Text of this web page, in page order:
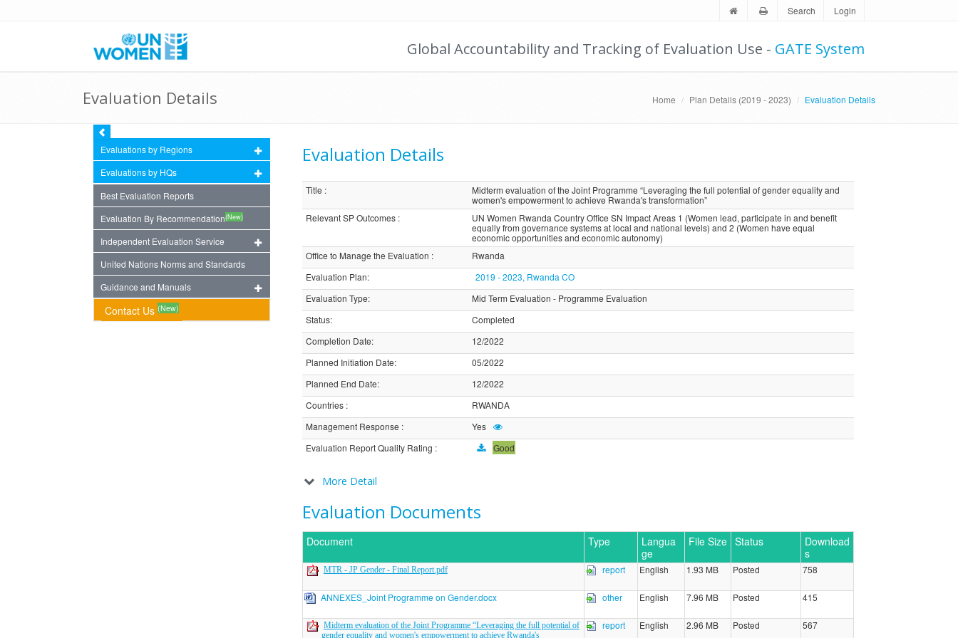
Search Login
Global Accountability and Tracking of Evaluation Use - GATE System
Evaluation Details Home Plan Details (2019 - 2023) Evaluation Details
Evaluations by Regions
Evaluations by HQs
Best Evaluation Reports
Evaluation By Recommendation(New)
Independent Evaluation Service
United Nations Norms and Standards
Guidance and Manuals
Contact Us (New)
Evaluation Details
Title :
Midterm evaluation of the Joint Programme “Leveraging the full potential of gender equality and
women's empowerment to achieve Rwanda's transformation”
Relevant SP Outcomes:
UN Women Rwanda Country Office SN Impact Areas 1 (Women lead, participate in and benefit
equally from governance systems at local and national levels) and 2 (Women have equal
economic opportunities and economic autonomy)
Office to Manage the Evaluation :
Rwanda
Evaluation Plan:
2019 - 2023, Rwanda CO
Evaluation Type:
Mid Term Evaluation - Programme Evaluation
Status:
Completed
Completion Date:
12/2022
Planned Initiation Date:
05/2022
Planned End Date:
12/2022
Countries:
RWANDA
Management Response :
Yes
Evaluation Report Quality Rating : Good
More Detail
Evaluation Documents
Document Type
Langua
ge
File Size Status
Download
s
MTR - JP Gender - Final Report.pdf report English 1.93 MB Posted 758
ANNEXES_Joint Programme on Gender.docx other English 7.96 MB Posted 415
Midterm evaluation of the Joint Programme “Leveraging the full potential of
gender equality and women's empowerment to achieve Rwanda's
report English 2.96 MB Posted 567